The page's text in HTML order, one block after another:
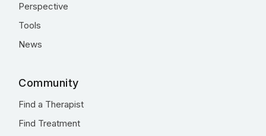
Perspective
Tools
News
Community
Find a Therapist
Find Treatment